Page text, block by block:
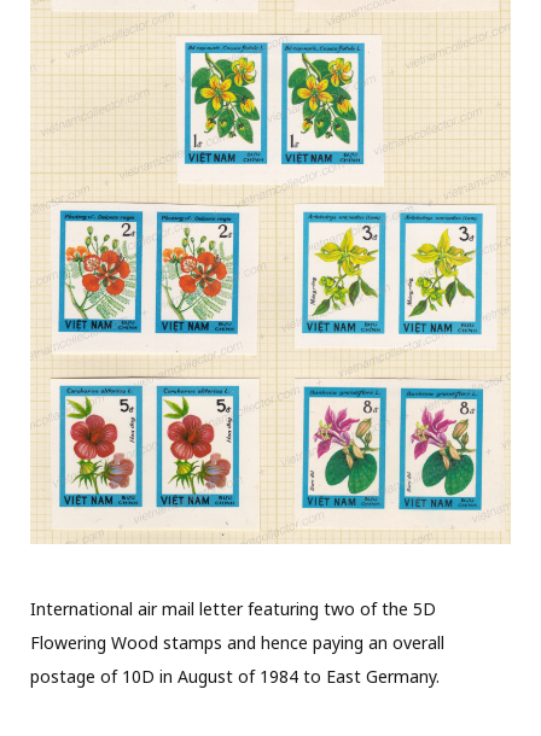
International air mail letter featuring two of the 5D
Flowering Wood stamps and hence paying an overall
postage of 10D in August of 1984 to East Germany.